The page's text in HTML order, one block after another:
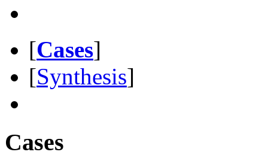
[Cases]
[Synthesis]
Cases